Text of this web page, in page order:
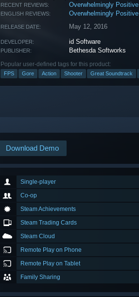
RECENT REVIEWS: Overwhelmingly Positive
ENGLISH REVIEWS: Overwhelmingly Positive
RELEASE DATE: May 12, 2016
DEVELOPER: id Software
PUBLISHER: Bethesda Softworks
Popular user-defined tags for this product:
FPS Gore Action Shooter Great Soundtrack
Download Demo
Single-player
Co-op
Steam Achievements
Steam Trading Cards
Steam Cloud
Remote Play on Phone
Remote Play on Tablet
Family Sharing